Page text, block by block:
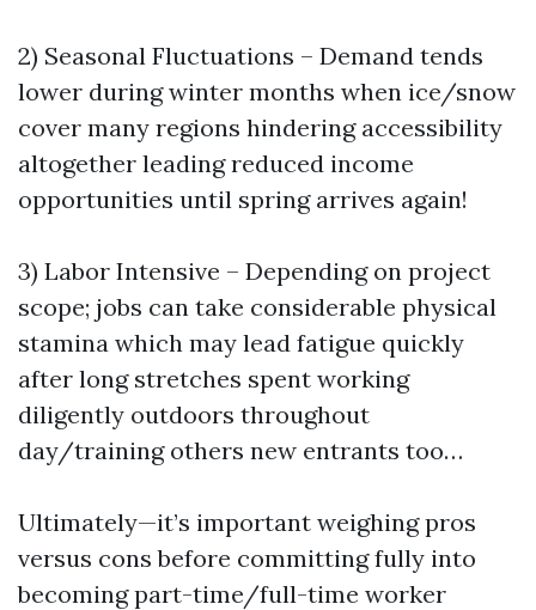
2) Seasonal Fluctuations – Demand tends
lower during winter months when ice/snow
cover many regions hindering accessibility
altogether leading reduced income
opportunities until spring arrives again!
3) Labor Intensive – Depending on project
scope; jobs can take considerable physical
stamina which may lead fatigue quickly
after long stretches spent working
diligently outdoors throughout
day/training others new entrants too…
Ultimately—it’s important weighing pros
versus cons before committing fully into
becoming part-time/full-time worker